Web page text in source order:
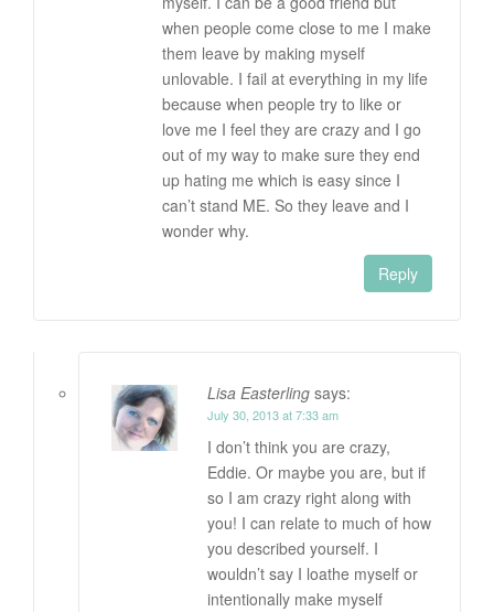
when people come close to me I make
them leave by making myself
unlovable. I fail at everything in my life
because when people try to like or
love me I feel they are crazy and I go
out of my way to make sure they end
up hating me which is easy since I
can’t stand ME. So they leave and I
wonder why.
Reply
Lisa Easterling says:
July 30, 2013 at 7:33 am
I don’t think you are crazy,
Eddie. Or maybe you are, but if
so I am crazy right along with
you! I can relate to much of how
you described yourself. I
wouldn’t say I loathe myself or
intentionally make myself